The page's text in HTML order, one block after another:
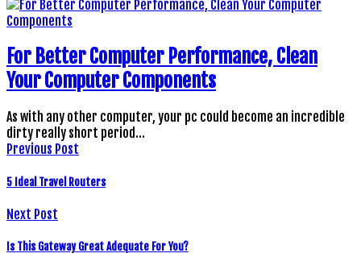
For Better Computer Performance, Clean
Your Computer Components
As with any other computer, your pc could become an incredible
dirty really short period…
Previous Post
5 Ideal Travel Routers
Next Post
Is This Gateway Great Adequate For You?